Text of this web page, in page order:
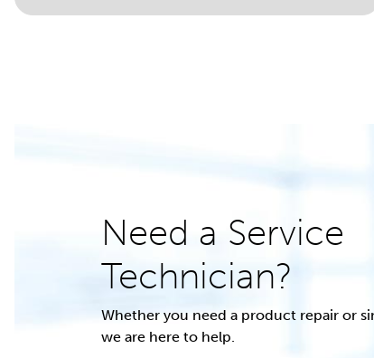
Need a Service
Technician?
Whether you need a product repair or
we are here to help.